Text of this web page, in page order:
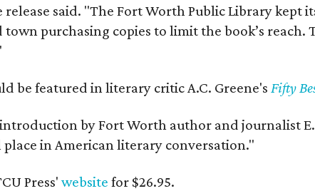
release said. "The Fort Worth Public Library kept
purchasing copies to limit the book’s
be featured in literary critic A.C. Greene's Fifty
by Fort Worth author and journalist
in American literary conversation."
Press' website for $26.95.